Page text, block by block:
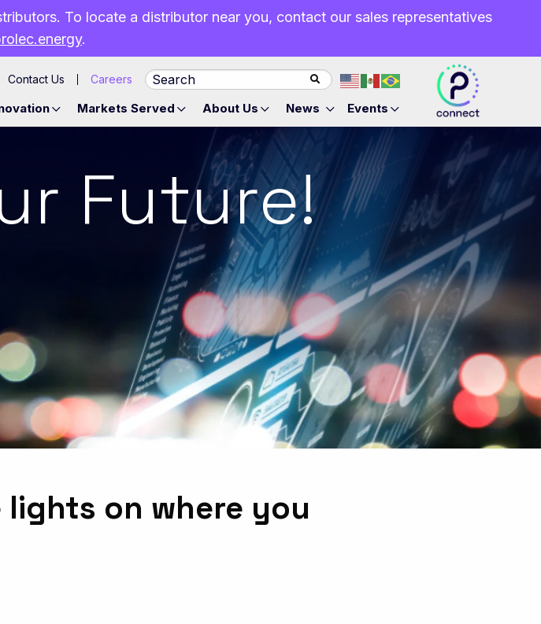
To locate a distributor near you, contact our sales representatives
.
Contact Us Careers
Markets Served About Us News Events
Future!
on where you